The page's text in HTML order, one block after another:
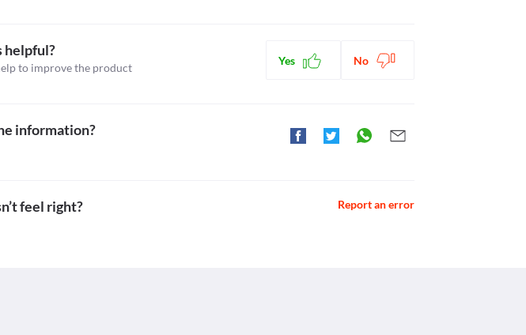
helpful?
to improve the product
Yes No
information?
feel right? Report an error